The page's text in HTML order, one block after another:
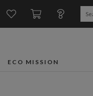
ECO MISSION